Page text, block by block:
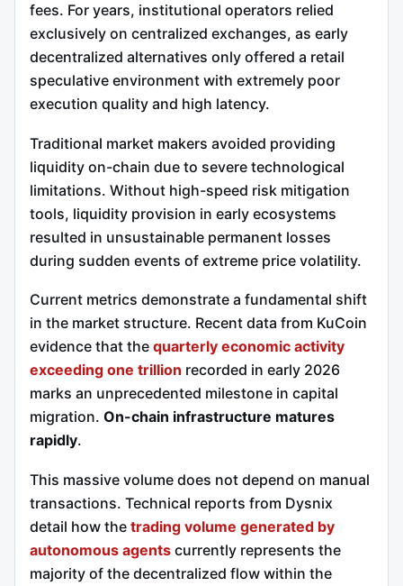
fees. For years, institutional operators relied
exclusively on centralized exchanges, as early
decentralized alternatives only offered a retail
speculative environment with extremely poor
execution quality and high latency.
Traditional market makers avoided providing
liquidity on-chain due to severe technological
limitations. Without high-speed risk mitigation
tools, liquidity provision in early ecosystems
resulted in unsustainable permanent losses
during sudden events of extreme price volatility.
Current metrics demonstrate a fundamental shift
in the market structure. Recent data from KuCoin
evidence that the quarterly economic activity
exceeding one trillion recorded in early 2026
marks an unprecedented milestone in capital
migration. On-chain infrastructure matures
rapidly.
This massive volume does not depend on manual
transactions. Technical reports from Dysnix
detail how the trading volume generated by
autonomous agents currently represents the
majority of the decentralized flow within the